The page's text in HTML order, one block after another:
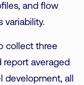
and flow
variability.
collect three
report averaged
development, all